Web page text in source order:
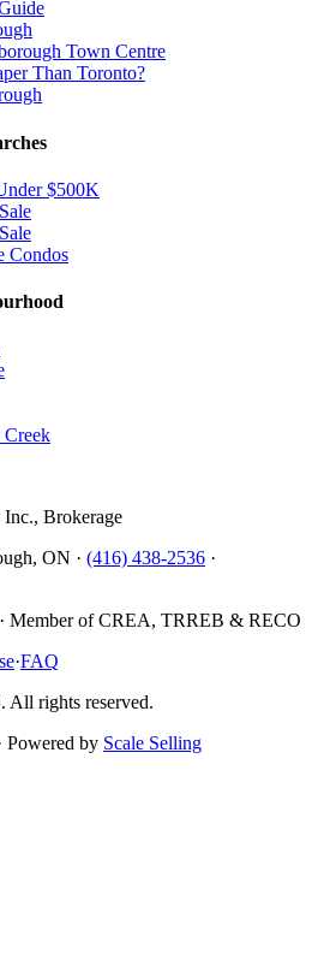
Town Centre
Than Toronto?
$500K
Condos
Inc., Brokerage
ON · (416) 438-2536 ·
Member of CREA, TRREB & RECO
·FAQ
rights reserved.
Powered by Scale Selling